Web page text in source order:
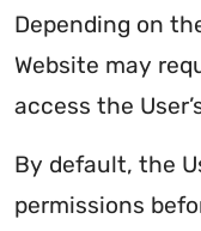
Depending on
Website may
access the
By default, the
permissions